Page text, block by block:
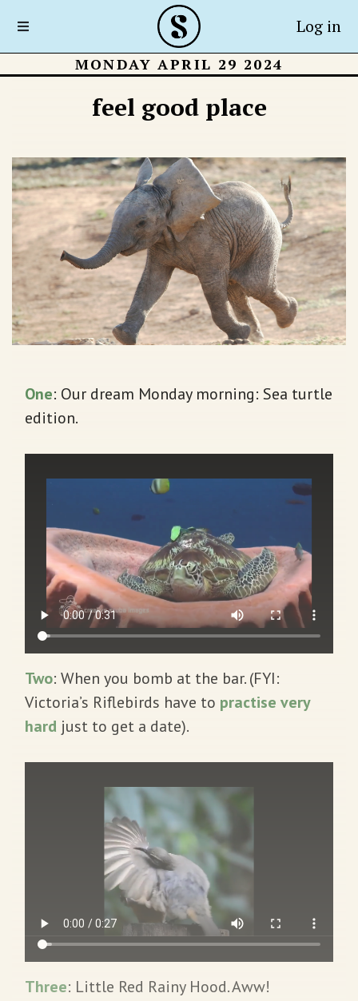
Log in
MONDAY APRIL 29 2024
feel good place
One: Our dream Monday morning: Sea turtle
edition.
Two: When you bomb at the bar. (FYI:
Victoria’s Riflebirds have to practise very
hard just to get a date).
Three: Little Red Rainy Hood. Aww!